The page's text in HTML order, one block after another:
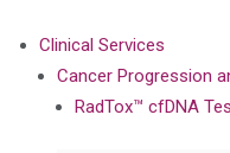
Clinical Services
Cancer Progression
RadTox™ cfDNA